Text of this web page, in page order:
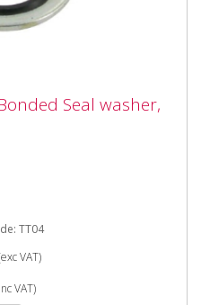
Seal washer,
Seal washer,
TT04
VAT)
VAT)